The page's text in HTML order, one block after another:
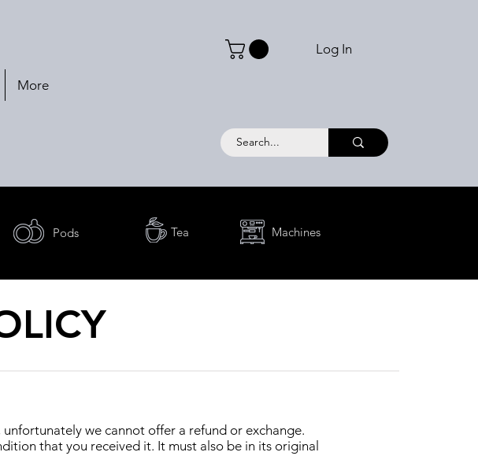
More
Log In
we cannot offer a refund or exchange.
that you received it. It must also be in its original
Pods Tea Machines